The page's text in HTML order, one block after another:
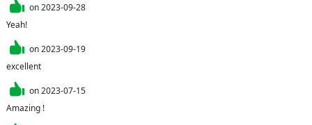
on2023-09-28
Yeah!
on2023-09-19
excellent
on2023-07-15
Amazing !